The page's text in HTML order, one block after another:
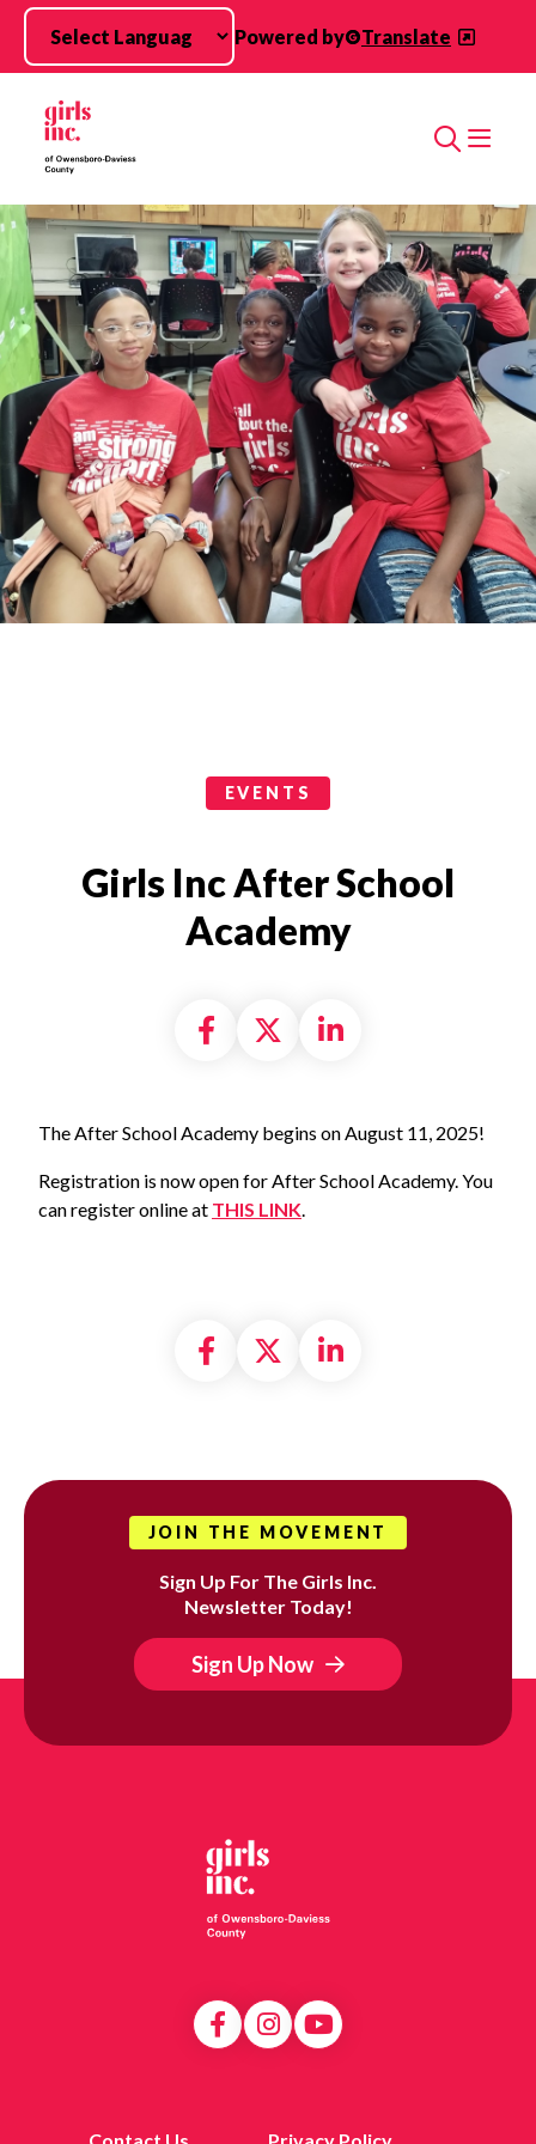
Skip to main content
Powered by
Translate
Search
EVENTS
Girls Inc After School
Academy
Share on Facebook
Share on X
Share on
The After School Academy begins on August 11, 2025!
Registration is now open for After School Academy. You
can register online at THIS LINK.
Share on Facebook
Share on X
Share on
JOIN THE MOVEMENT
Sign Up For The Girls Inc.
Newsletter Today!
Sign Up Now